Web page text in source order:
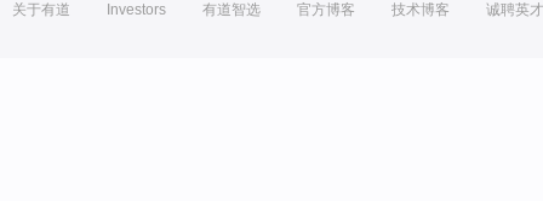
关于有道 Investors 有道智选 官方博客 技术博客 诚聘英才